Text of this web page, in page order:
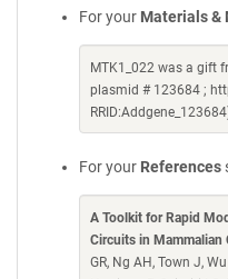
For your Materials &
MTK1_022 was a gift
plasmid # 123684 ;
For your References
A Toolkit for Rapid
Circuits in Mammalian
GR, Ng AH, Town J,